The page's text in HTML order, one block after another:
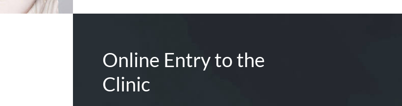
Online Entry to the
Clinic